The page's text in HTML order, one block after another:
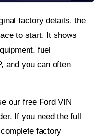
factory details, the
to start. It shows
fuel
and you can often
our free Ford VIN
If you need the full
factory